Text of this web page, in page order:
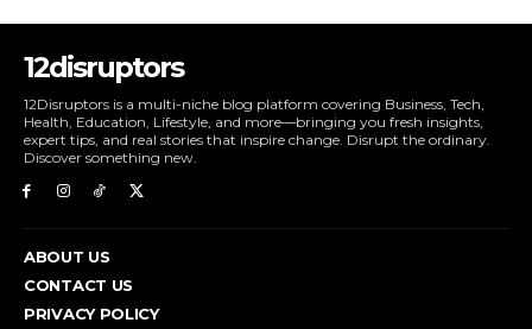
12disruptors
12Disruptors is a multi-niche blog platform covering Business, Tech,
Health, Education, Lifestyle, and more—bringing you fresh insights,
expert tips, and real stories that inspire change. Disrupt the ordinary.
Discover something new.
ABOUT US
CONTACT US
PRIVACY POLICY